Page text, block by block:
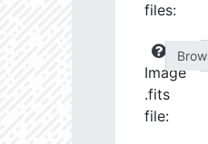
files:
Image
.fits
file: